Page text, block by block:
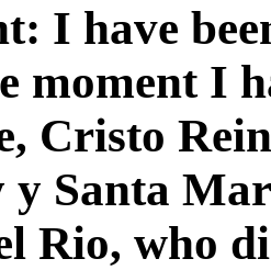
I have
moment I
Cristo
y Santa
Rio, who